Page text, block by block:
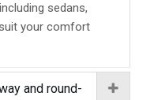
sedans,
your comfort
and round-